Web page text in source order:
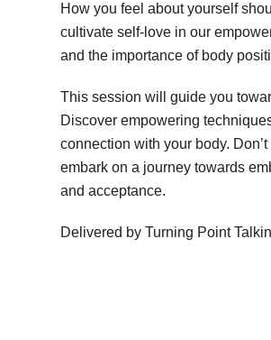
How you feel about yourself
cultivate self-love in our
and the importance of body
This session will guide you
Discover empowering
connection with your body.
embark on a journey towards
and acceptance.
Delivered by Turning Point